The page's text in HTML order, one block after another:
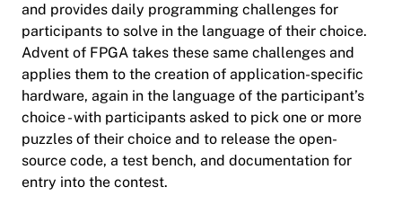
and provides daily programming challenges for
participants to solve in the language of their choice.
Advent of FPGA takes these same challenges and
applies them to the creation of application-specific
hardware, again in the language of the participant’s
choice - with participants asked to pick one or more
puzzles of their choice and to release the open-
source code, a test bench, and documentation for
entry into the contest.